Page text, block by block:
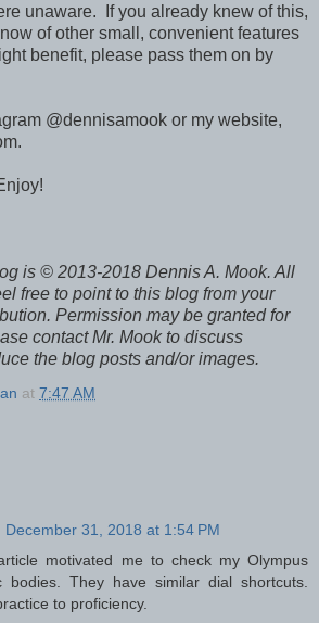
unaware. If you already knew of this,
of other small, convenient features
benefit, please pass them on by
@dennisamook or my website,
is © 2013-2018 Dennis A. Mook. All
free to point to this blog from your
Permission may be granted for
contact Mr. Mook to discuss
the blog posts and/or images.
at 7:47 AM
December 31, 2018 at 1:54 PM
motivated me to check my Olympus
bodies. They have similar dial shortcuts.
to proficiency.